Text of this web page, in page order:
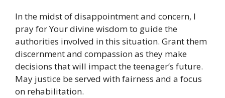
In the midst of disappointment and concern, I
pray for Your divine wisdom to guide the
authorities involved in this situation. Grant them
discernment and compassion as they make
decisions that will impact the teenager’s future.
May justice be served with fairness and a focus
on rehabilitation.